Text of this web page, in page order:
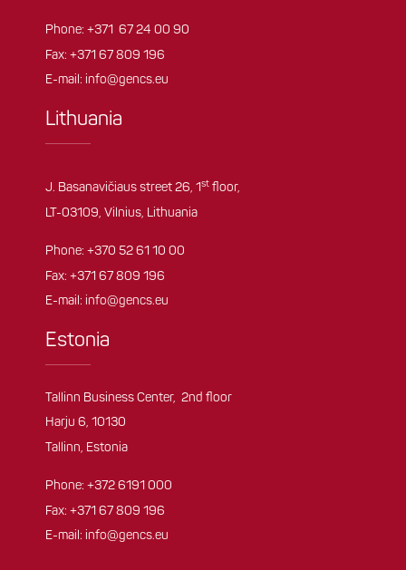
Phone: +371 67 24 00 90
Fax: +371 67 809 196
E-mail: info@gencs.eu
Lithuania
J. Basanavičiaus street 26, 1st floor,
LT-03109, Vilnius, Lithuania
Phone: +370 52 61 10 00
Fax: +371 67 809 196
E-mail: info@gencs.eu
Estonia
Tallinn Business Center, 2nd floor
Harju 6, 10130
Tallinn, Estonia
Phone: +372 6191 000
Fax: +371 67 809 196
E-mail: info@gencs.eu